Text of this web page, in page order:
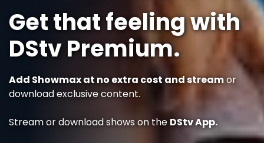
Get that feeling with
DStv Premium.
Add Showmax at no extra cost and streamor
download exclusive content.
Stream or download shows on the DStv App.